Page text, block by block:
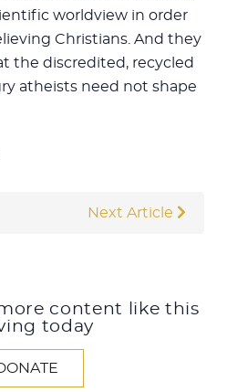
worldview in order
Christians. And they
the discredited, recycled
atheists need not shape
Next Article
content like this
today